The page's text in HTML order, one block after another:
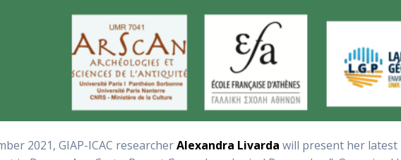
2021, GIAP-ICAC researcherAlexandra Livarda will present her